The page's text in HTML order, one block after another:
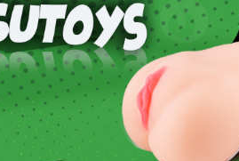
Toy Demon Free Shipping: Why MotsuToys